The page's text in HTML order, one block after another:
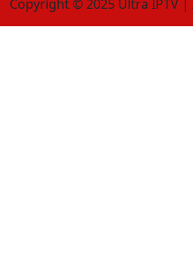
Copyright © 2025 Ultra IPTV |